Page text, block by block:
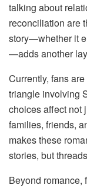
talking about
reconciliation are
story—whether it
—adds another
Currently, fans
triangle involving
choices affect not
families, friends,
makes these
stories, but
Beyond romance,